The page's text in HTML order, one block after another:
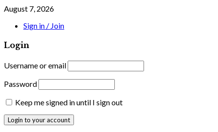
August 7, 2026
Sign in / Join
Login
Username or email
Password
Keep me signed in until I sign out